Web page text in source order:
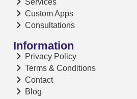
Custom Apps
Consultations
Information
Privacy Policy
Terms & Conditions
Contact
Blog